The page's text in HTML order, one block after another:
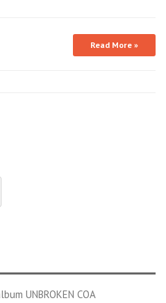
Read More »
UNBROKEN COA